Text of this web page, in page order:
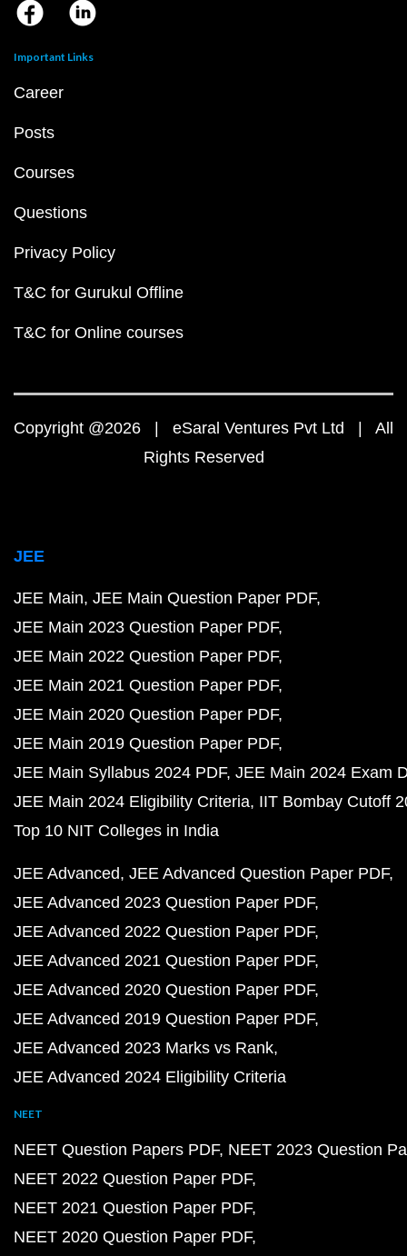
Important Links
Career
Posts
Courses
Questions
Privacy Policy
T&C for Gurukul Offline
T&C for Online courses
Copyright @2026 | eSaral Ventures Pvt Ltd | All
Rights Reserved
JEE
JEE Main JEE Main Question Paper PDF
JEE Main 2023 Question Paper PDF
JEE Main 2022 Question Paper PDF
JEE Main 2021 Question Paper PDF
JEE Main 2020 Question Paper PDF
JEE Main 2019 Question Paper PDF
JEE Main Syllabus 2024 PDF JEE Main 2024 Exam
JEE Main 2024 Eligibility Criteria IIT Bombay Cutoff
Top 10 NIT Colleges in India
JEE Advanced JEE Advanced Question Paper PDF
JEE Advanced 2023 Question Paper PDF
JEE Advanced 2022 Question Paper PDF
JEE Advanced 2021 Question Paper PDF
JEE Advanced 2020 Question Paper PDF
JEE Advanced 2019 Question Paper PDF
JEE Advanced 2023 Marks vs Rank
JEE Advanced 2024 Eligibility Criteria
NEET
NEET Question Papers PDF NEET 2023 Question
NEET 2022 Question Paper PDF
NEET 2021 Question Paper PDF
NEET 2020 Question Paper PDF